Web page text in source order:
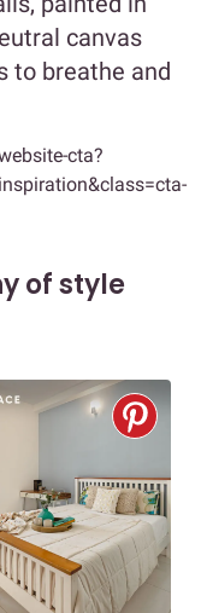
canvas
to breathe and
cta?
of style